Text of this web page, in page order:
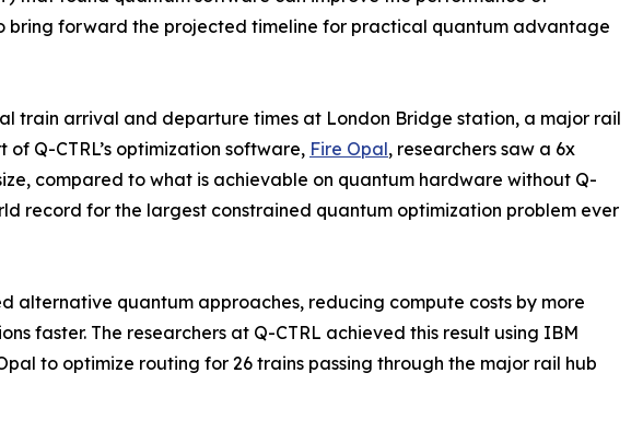
bring forward the projected timeline for practical quantum advantage
train arrival and departure times at London Bridge station, a major rail
of Q-CTRL’s optimization software, Fire Opal, researchers saw a 6x
compared to what is achievable on quantum hardware without Q-
record for the largest constrained quantum optimization problem ever
alternative quantum approaches, reducing compute costs by more
faster. The researchers at Q-CTRL achieved this result using IBM
to optimize routing for 26 trains passing through the major rail hub